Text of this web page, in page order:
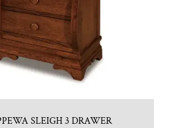
SLEIGH 3 DRAWER